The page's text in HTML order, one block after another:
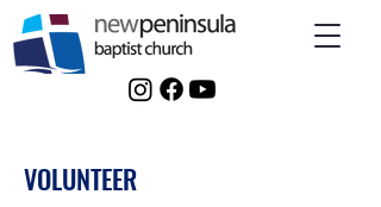
VOLUNTEER